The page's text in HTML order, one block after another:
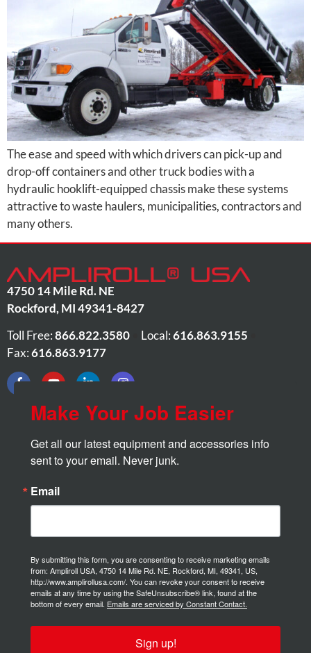
The ease and speed with which drivers can pick-up and
drop-off containers and other truck bodies with a
hydraulic hooklift-equipped chassis make these systems
attractive to waste haulers, municipalities, contractors and
many others.
4750 14 Mile Rd. NE
Rockford, MI49341-8427
Toll Free:866.822.3580 Local:616.863.9155
Fax:616.863.9177
Make Your Job Easier
Get all our latest equipment and accessories info
sent to your email. Never junk.
Email
By submitting this form, you are consenting to receive marketing emails
from: Ampliroll USA, 4750 14 Mile Rd. NE, Rockford, MI, 49341, US,
http://www.amplirollusa.com/. You can revoke your consent to receive
emails at any time by using the SafeUnsubscribe® link, found at the
bottom of every email. Emails are serviced by Constant Contact.
Sign up!